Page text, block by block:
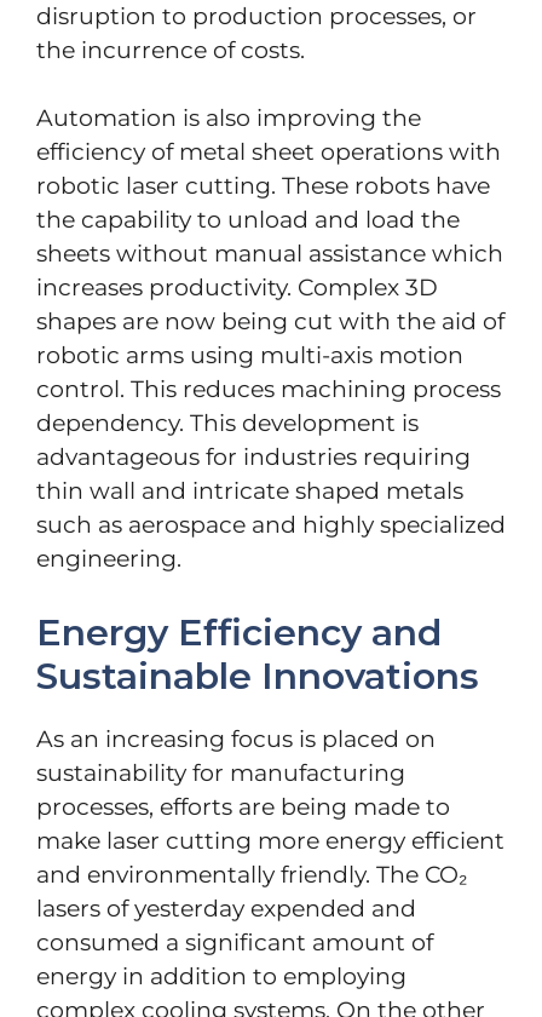
disruption to production processes, or
the incurrence of costs.
Automation is also improving the
efficiency of metal sheet operations with
robotic laser cutting. These robots have
the capability to unload and load the
sheets without manual assistance which
increases productivity. Complex 3D
shapes are now being cut with the aid of
robotic arms using multi-axis motion
control. This reduces machining process
dependency. This development is
advantageous for industries requiring
thin wall and intricate shaped metals
such as aerospace and highly specialized
engineering.
Energy Efficiency and
Sustainable Innovations
As an increasing focus is placed on
sustainability for manufacturing
processes, efforts are being made to
make laser cutting more energy efficient
and environmentally friendly. The CO₂
lasers of yesterday expended and
consumed a significant amount of
energy in addition to employing
complex cooling systems. On the other